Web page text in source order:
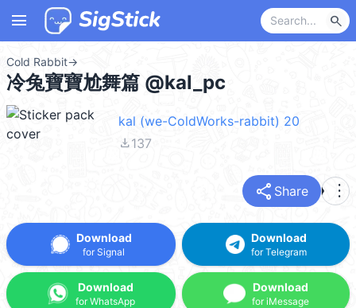
menu search
Cold Rabbit→
冷兔寶寶尬舞篇 @kal_pc
kal (we-ColdWorks-rabbit) 20
file_download137
share Share more_vert
Download
for Signal
Download
for WhatsApp
Download
for Telegram
Download
for iMessage